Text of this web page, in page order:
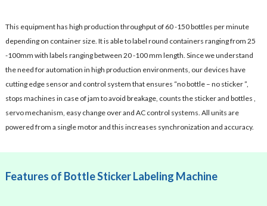
This equipment has high production throughput of 60 -150 bottles per minute
depending on container size. It is able to label round containers ranging from 25
-100mm with labels ranging between 20 -100 mm length. Since we understand
the need for automation in high production environments, our devices have
cutting edge sensor and control system that ensures “no bottle – no sticker ”,
stops machines in case of jam to avoid breakage, counts the sticker and bottles ,
servo mechanism, easy change over and AC control systems. All units are
powered from a single motor and this increases synchronization and accuracy.
Features of Bottle Sticker Labeling Machine